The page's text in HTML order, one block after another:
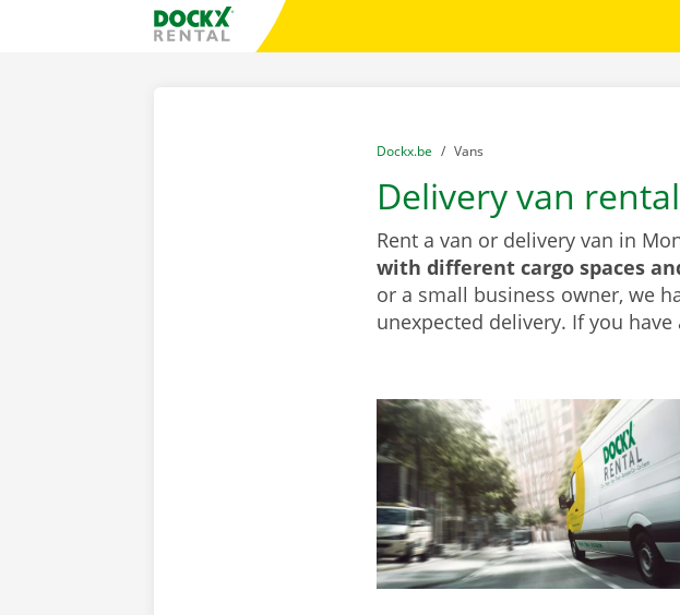
Fratello DEMO
You are here:
from
Dockx.be to
Vans
Delivery van
Rent a van or delivery van in
with different cargo spaces
or a small business owner, we
unexpected delivery. If you have